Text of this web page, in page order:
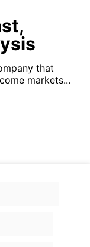
that
markets...